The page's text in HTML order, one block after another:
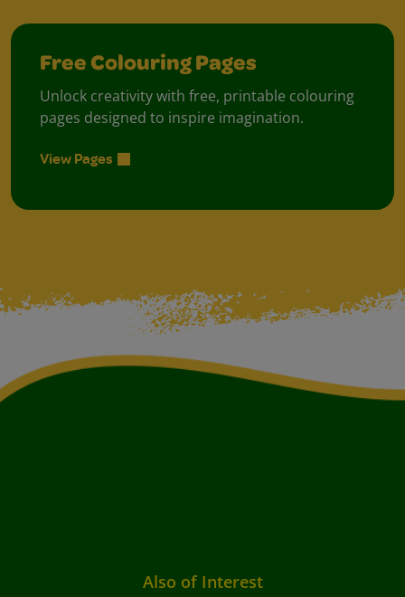
Free Colouring Pages
Unlock creativity with free, printable colouring
pages designed to inspire imagination.
View Pages
Also of Interest